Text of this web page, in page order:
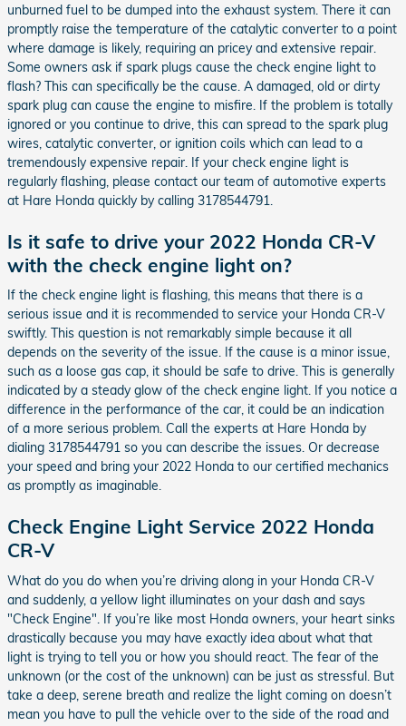
unburned fuel to be dumped into the exhaust system. There it can
promptly raise the temperature of the catalytic converter to a point
where damage is likely, requiring an pricey and extensive repair.
Some owners ask if spark plugs cause the check engine light to
flash? This can specifically be the cause. A damaged, old or dirty
spark plug can cause the engine to misfire. If the problem is totally
ignored or you continue to drive, this can spread to the spark plug
wires, catalytic converter, or ignition coils which can lead to a
tremendously expensive repair. If your check engine light is
regularly flashing, please contact our team of automotive experts
at Hare Honda quickly by calling 3178544791.
Is it safe to drive your 2022 Honda CR-V
with the check engine light on?
If the check engine light is flashing, this means that there is a
serious issue and it is recommended to service your Honda CR-V
swiftly. This question is not remarkably simple because it all
depends on the severity of the issue. If the cause is a minor issue,
such as a loose gas cap, it should be safe to drive. This is generally
indicated by a steady glow of the check engine light. If you notice a
difference in the performance of the car, it could be an indication
of a more serious problem. Call the experts at Hare Honda by
dialing 3178544791 so you can describe the issues. Or decrease
your speed and bring your 2022 Honda to our certified mechanics
as promptly as imaginable.
Check Engine Light Service 2022 Honda
CR-V
What do you do when you’re driving along in your Honda CR-V
and suddenly, a yellow light illuminates on your dash and says
"Check Engine". If you’re like most Honda owners, your heart sinks
drastically because you may have exactly idea about what that
light is trying to tell you or how you should react. The fear of the
unknown (or the cost of the unknown) can be just as stressful. But
take a deep, serene breath and realize the light coming on doesn’t
mean you have to pull the vehicle over to the side of the road and